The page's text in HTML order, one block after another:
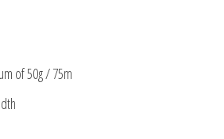
of 50g / 75m